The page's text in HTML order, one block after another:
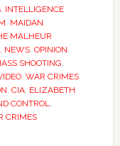
, INTELLIGENCE
, MAIDAN
MALHEUR
, NEWS, OPINION,
SHOOTING,
, WAR CRIMES
, CIA, ELIZABETH
CONTROL,
CRIMES